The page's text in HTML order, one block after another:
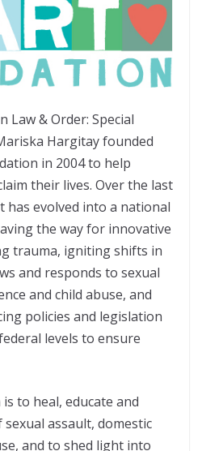
Law & Order: Special
Hargitay founded
in 2004 to help
their lives. Over the last
has evolved into a national
the way for innovative
trauma, igniting shifts in
and responds to sexual
and child abuse, and
policies and legislation
levels to ensure
to heal, educate and
assault, domestic
and to shed light into